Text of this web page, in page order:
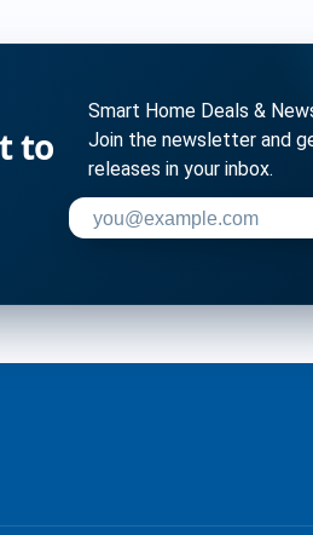
to
Smart Home Deals &
Join the newsletter and
releases in your inbox.
Enter your email address